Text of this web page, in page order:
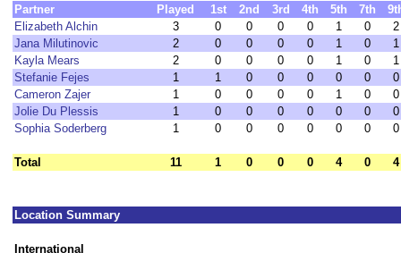
Partner
Played 1st 2nd 3rd 4th 5th 7th
Elizabeth Alchin
3 0 0 0 0 1 0
2
Jana Milutinovic
2 0 0 0 0 1 0
1
Kayla Mears
2 0 0 0 0 1 0
1
Stefanie Fejes
1 1 0 0 0 0 0
0
Cameron Zajer
1 0 0 0 0 1 0
0
Jolie Du Plessis
1 0 0 0 0 0 0
0
Sophia Soderberg
1 0 0 0 0 0 0 0
Total 11 1 0 0 0 4 0 4
Location Summary
International